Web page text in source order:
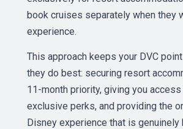
book cruises separately when they
experience.
This approach keeps your DVC
they do best: securing resort
11-month priority, giving you access
exclusive perks, and providing the
Disney experience that is genuinely